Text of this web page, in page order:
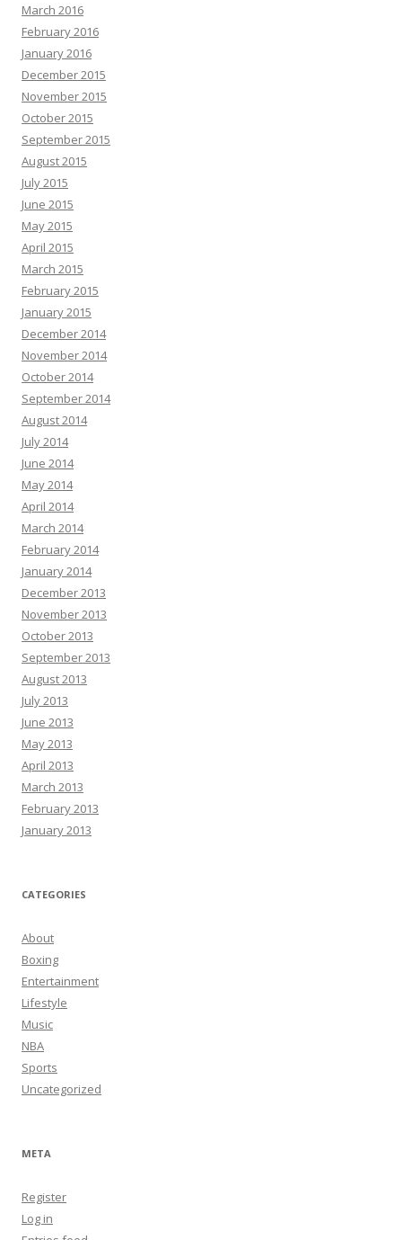
March 2016
February 2016
January 2016
December 2015
November 2015
October 2015
September 2015
August 2015
July 2015
June 2015
May 2015
April 2015
March 2015
February 2015
January 2015
December 2014
November 2014
October 2014
September 2014
August 2014
July 2014
June 2014
May 2014
April 2014
March 2014
February 2014
January 2014
December 2013
November 2013
October 2013
September 2013
August 2013
July 2013
June 2013
May 2013
April 2013
March 2013
February 2013
January 2013
CATEGORIES
About
Boxing
Entertainment
Lifestyle
Music
NBA
Sports
Uncategorized
META
Register
Log in